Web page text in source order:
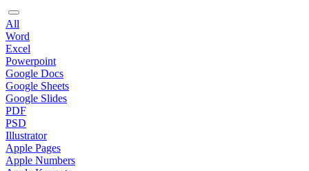
All
Word
Excel
Powerpoint
Google Docs
Google Sheets
Google Slides
PDF
PSD
Illustrator
Apple Pages
Apple Numbers